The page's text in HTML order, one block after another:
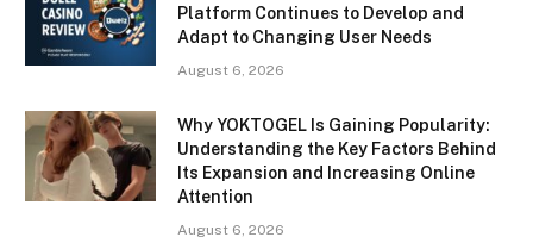
Platform Continues to Develop and
Adapt to Changing User Needs
August 6, 2026
Why YOKTOGEL Is Gaining Popularity:
Understanding the Key Factors Behind
Its Expansion and Increasing Online
Attention
August 6, 2026